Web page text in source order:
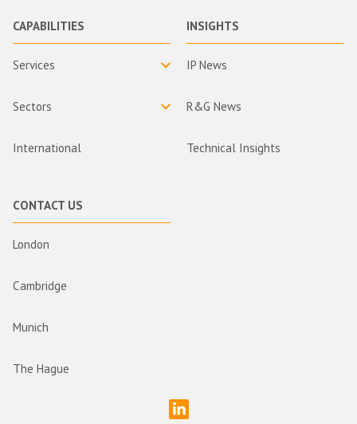
CAPABILITIES
Services
Sectors
International
INSIGHTS
IP News
R&G News
Technical Insights
CONTACT US
London
Cambridge
Munich
The Hague